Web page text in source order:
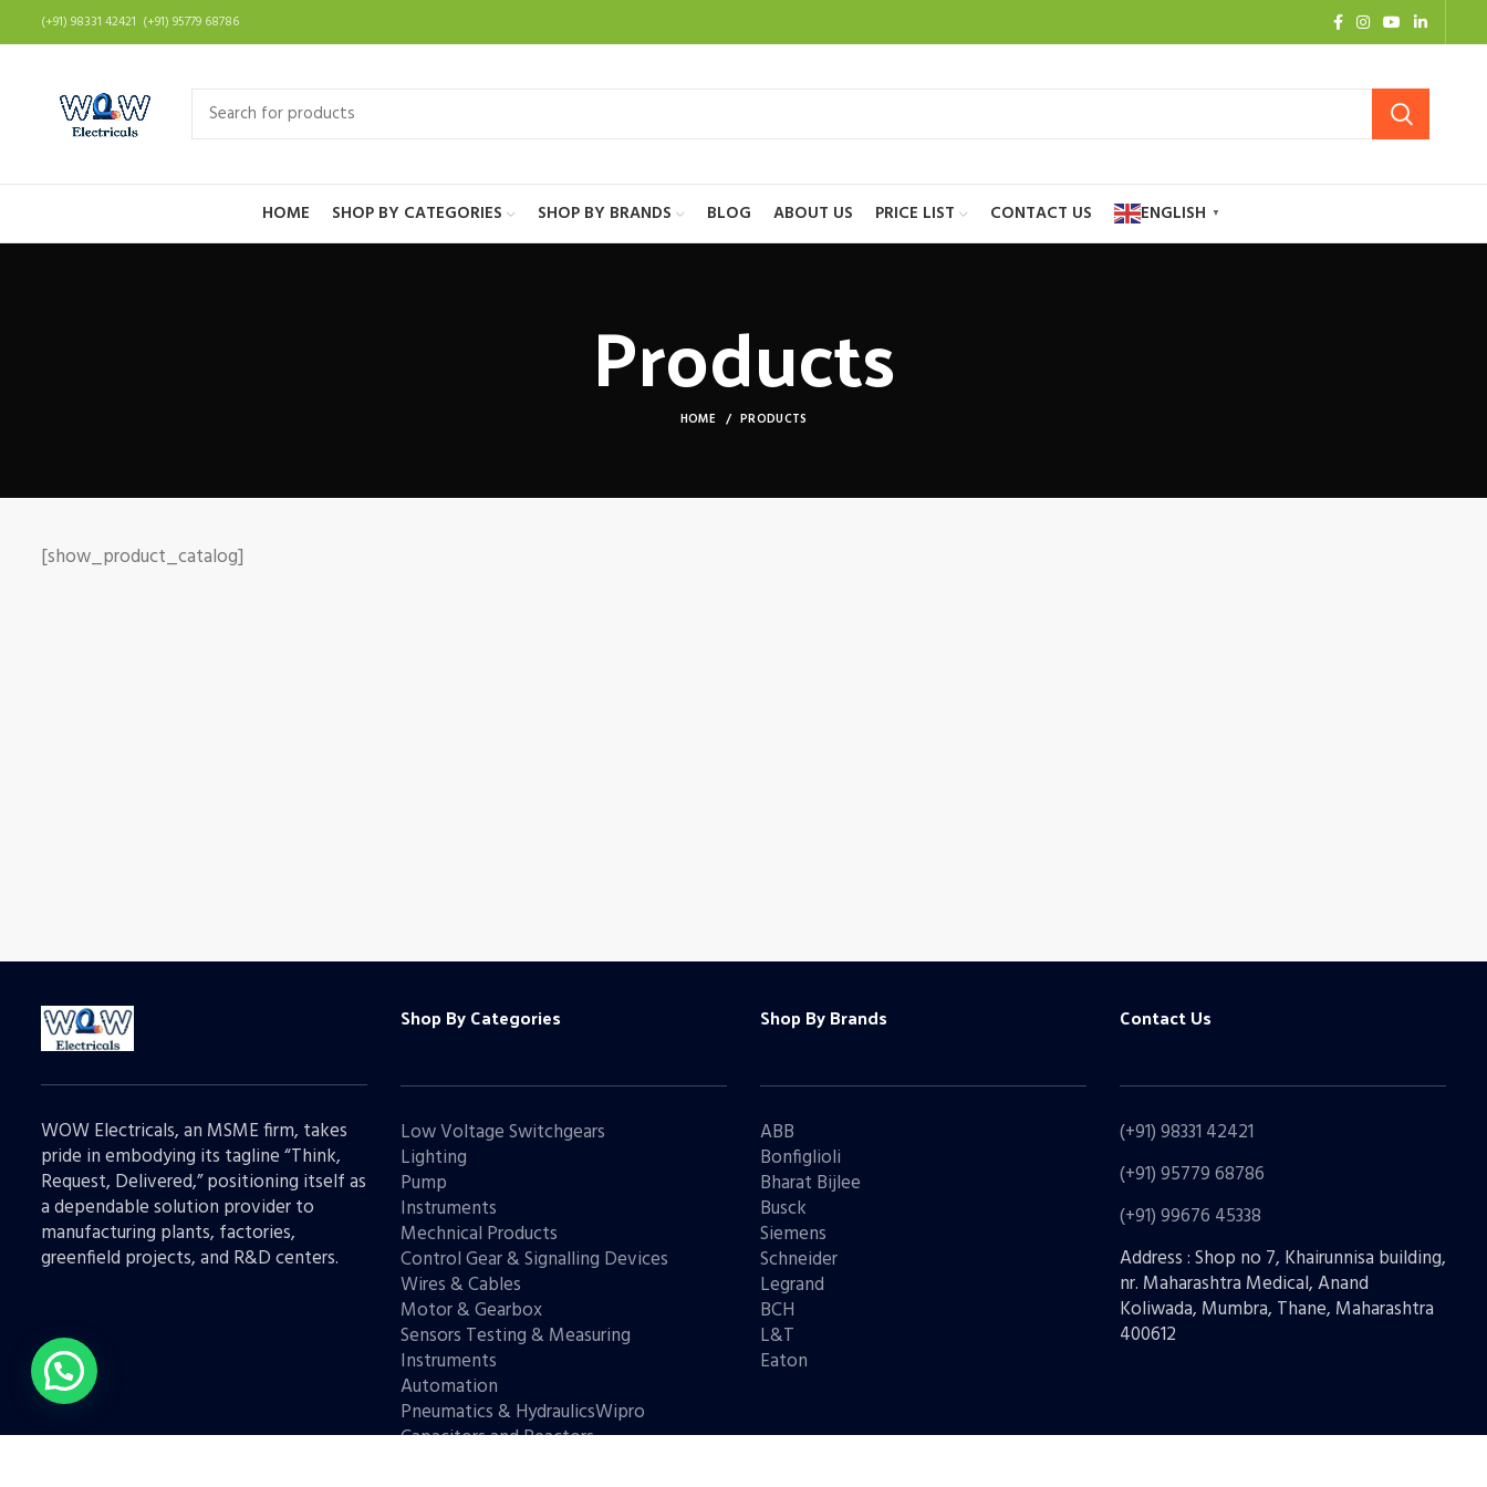
(+91) 98331 42421 (+91) 95779 68786
HOME SHOP BY CATEGORIES SHOP BY BRANDS BLOG ABOUT US PRICE LIST CONTACT US ENGLISH ▼
Products
HOME PRODUCTS
[show_product_catalog]
WOW Electricals, an MSME firm, takes
pride in embodying its tagline “Think,
Request, Delivered,” positioning itself as
a dependable solution provider to
manufacturing plants, factories,
greenfield projects, and R&D centers.
Shop By Categories
Low Voltage Switchgears
Lighting
Pump
Instruments
Mechnical Products
Control Gear & Signalling Devices
Wires & Cables
Motor & Gearbox
Sensors Testing & Measuring
Instruments
Automation
Pneumatics & HydraulicsWipro
Capacitors and Reactors
Shop By Brands
ABB
Bonfiglioli
Bharat Bijlee
Busck
Siemens
Schneider
Legrand
BCH
L&T
Eaton
Contact Us
(+91) 98331 42421
(+91) 95779 68786
(+91) 99676 45338
Address : Shop no 7, Khairunnisa building,
nr. Maharashtra Medical, Anand
Koliwada, Mumbra, Thane, Maharashtra
400612